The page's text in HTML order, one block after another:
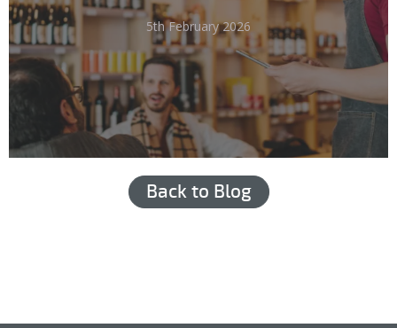
Hub login
5th February 2026
Back to Blog